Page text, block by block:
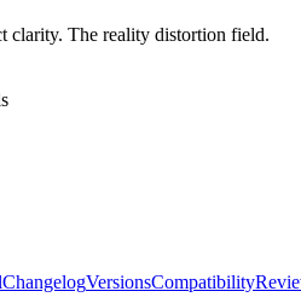
clarity. The reality distortion field.
ChangelogVersionsCompatibility